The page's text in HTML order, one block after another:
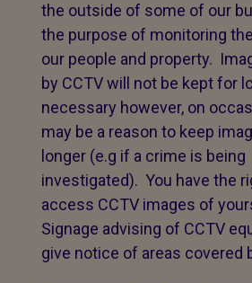
the outside of some of our
the purpose of monitoring
our people and property.
by CCTV will not be kept for
necessary however, on
may be a reason to keep
longer (e.g if a crime is being
investigated). You have the
access CCTV images of
Signage advising of CCTV
give notice of areas covered